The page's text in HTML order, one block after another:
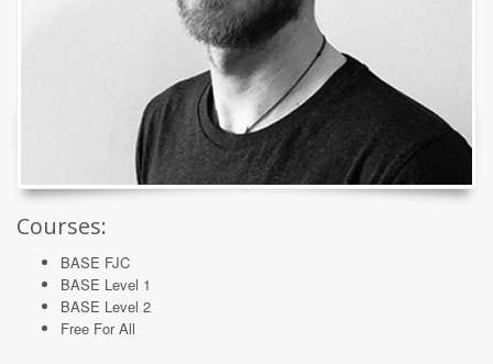
Courses:
BASE FJC
BASE Level 1
BASE Level 2
Free For All